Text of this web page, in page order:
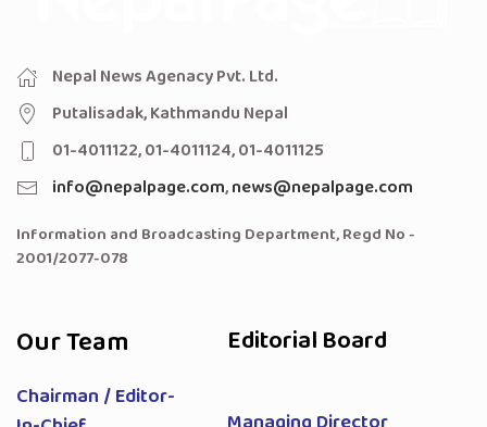
Nepal News Agenacy Pvt. Ltd.
Putalisadak, Kathmandu Nepal
01-4011122, 01-4011124, 01-4011125
info@nepalpage.com,news@nepalpage.com
Information and Broadcasting Department, Regd No -
2001/2077-078
Our Team
Chairman / Editor-
Editorial Board